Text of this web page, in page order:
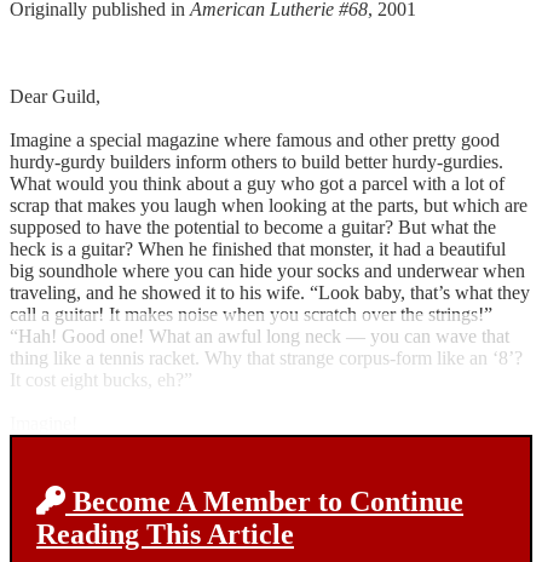
Originally published in American Lutherie #68, 2001
Dear Guild,
Imagine a special magazine where famous and other pretty good
hurdy-gurdy builders inform others to build better hurdy-gurdies.
What would you think about a guy who got a parcel with a lot of
scrap that makes you laugh when looking at the parts, but which are
supposed to have the potential to become a guitar? But what the
heck is a guitar? When he finished that monster, it had a beautiful
big soundhole where you can hide your socks and underwear when
traveling, and he showed it to his wife. “Look baby, that’s what they
call a guitar! It makes noise when you scratch over the strings!”
“Hah! Good one! What an awful long neck — you can wave that
thing like a tennis racket. Why that strange corpus-form like an ‘8’?
It cost eight bucks, eh?”
Become A Member to Continue
Reading This Article